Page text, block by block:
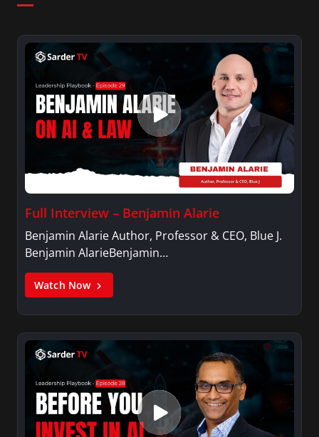
Full Interview – Benjamin Alarie
Benjamin Alarie Author, Professor & CEO, Blue J.
Benjamin AlarieBenjamin…
Watch Now